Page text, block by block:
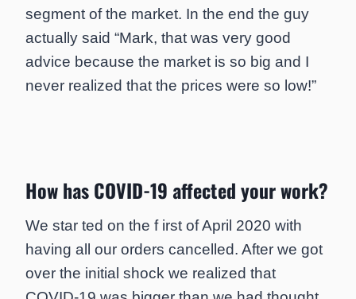
segment of the market. In the end the guy
actually said “Mark, that was very good
advice because the market is so big and I
never realized that the prices were so low!”
How has COVID-19 affected your work?
We star ted on the f irst of April 2020 with
having all our orders cancelled. After we got
over the initial shock we realized that